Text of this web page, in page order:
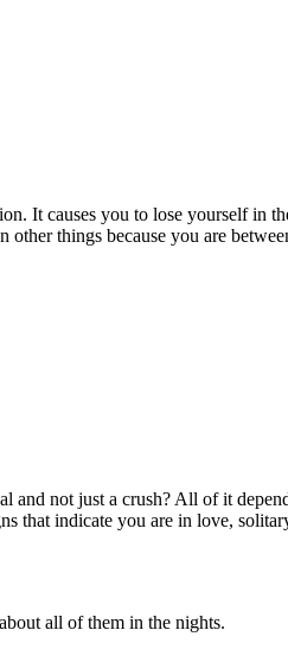
It causes you to lose yourself in
things because you are
and not just a crush? All of it
that indicate you are in love,
all of them in the nights.